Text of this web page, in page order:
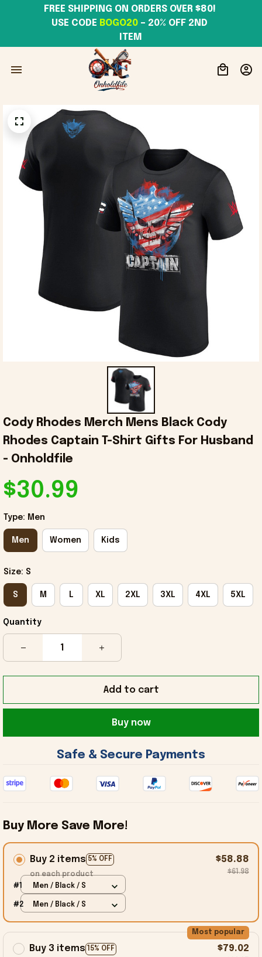
USE CODE BOGO20 – 20% OFF 2ND
ITEM
Cody Rhodes Merch Mens Black Cody
Rhodes Captain T-Shirt Gifts For Husband
- Onholdfile
$30.99
Type: Men
Men Women Kids
Size: S
S M L XL 2XL 3XL 4XL 5XL
Quantity
Add to cart
Buy now
Safe & Secure Payments
Buy More Save More!
Buy 2 items 5% OFF
on each product
$58.88
$61.98
#1 Men / Black / S
#2 Men / Black / S
Buy 3 items 15% OFF
Most popular
$79.02